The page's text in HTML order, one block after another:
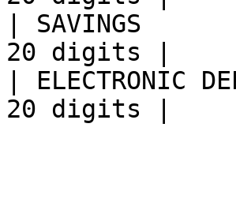
| SAVINGS
20 digits |
|